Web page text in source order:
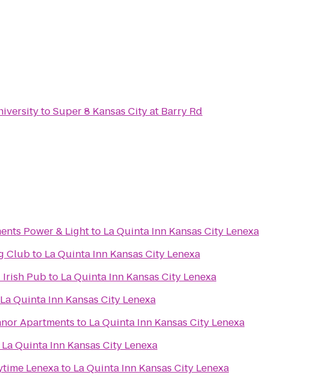
toSuper 8 Kansas City at Barry Rd
Power & Lightto La Quinta Inn Kansas City Lenexa
Clubto La Quinta Inn Kansas City Lenexa
Irish Pubto La Quinta Inn Kansas City Lenexa
La Quinta Inn Kansas City Lenexa
Apartments to La Quinta Inn Kansas City Lenexa
La Quinta Inn Kansas City Lenexa
Lenexato La Quinta Inn Kansas City Lenexa